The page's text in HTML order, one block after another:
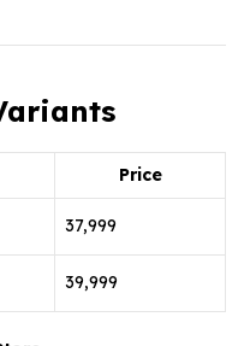
Price
₹37,999
₹39,999